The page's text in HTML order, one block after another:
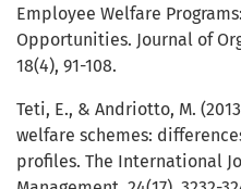
Employee Welfare
Opportunities. Journal of
18(4), 91-108.
Teti, E., & Andriotto, M.
welfare schemes:
profiles. The International